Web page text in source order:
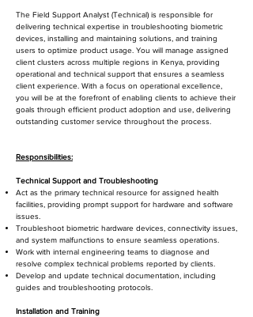
The Field Support Analyst (Technical) is responsible for
delivering technical expertise in troubleshooting biometric
devices, installing and maintaining solutions, and training
users to optimize product usage. You will manage assigned
client clusters across multiple regions in Kenya, providing
operational and technical support that ensures a seamless
client experience. With a focus on operational excellence,
you will be at the forefront of enabling clients to achieve their
goals through efficient product adoption and use, delivering
outstanding customer service throughout the process.
Responsibilities:
Technical Support and Troubleshooting
Act as the primary technical resource for assigned health
facilities, providing prompt support for hardware and software
issues.
Troubleshoot biometric hardware devices, connectivity issues,
and system malfunctions to ensure seamless operations.
Work with internal engineering teams to diagnose and
resolve complex technical problems reported by clients.
Develop and update technical documentation, including
guides and troubleshooting protocols.
Installation and Training